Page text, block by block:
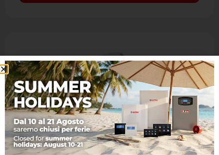
JET DT AM
IR + MW dual technology detector with
antimasking
- Range: 15 m. - Aspherical lens: coverage 90°